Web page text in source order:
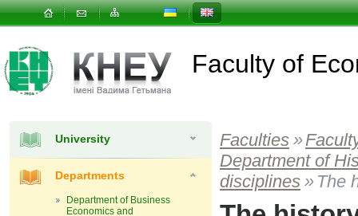
Faculty of
University
Departments
Department of Business
Economics and
Faculties »
Department of
disciplines » The